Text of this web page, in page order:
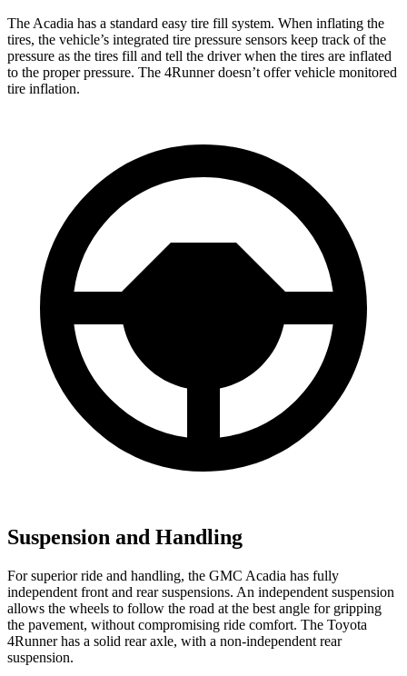
The Acadia has a standard easy tire fill system. When inflating the
tires, the vehicle’s integrated tire pressure sensors keep track of the
pressure as the tires fill and tell the driver when the tires are inflated
to the proper pressure. The 4Runner doesn’t offer vehicle monitored
tire inflation.
Suspension and Handling
For superior ride and handling, the GMC Acadia has fully
independent front and rear suspensions. An independent suspension
allows the wheels to follow the road at the best angle for gripping
the pavement, without compromising ride comfort. The Toyota
4Runner has a solid rear axle, with a non-independent rear
suspension.